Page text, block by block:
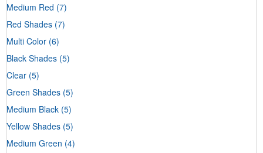
Medium Red (7)
Red Shades (7)
Multi Color (6)
Black Shades (5)
Clear (5)
Green Shades (5)
Medium Black (5)
Yellow Shades (5)
Medium Green (4)